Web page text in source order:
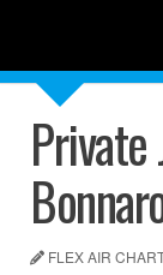
FLEX AIR